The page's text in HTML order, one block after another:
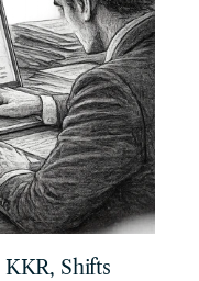
KKR, Shifts